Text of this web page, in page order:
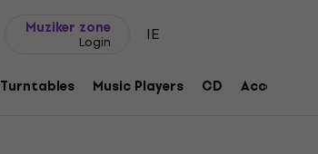
Muziker zone
Login IE
Turntables Music Players CD